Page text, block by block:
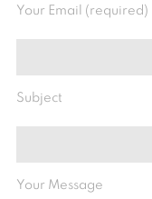
Your Email (required)
Subject
Your Message